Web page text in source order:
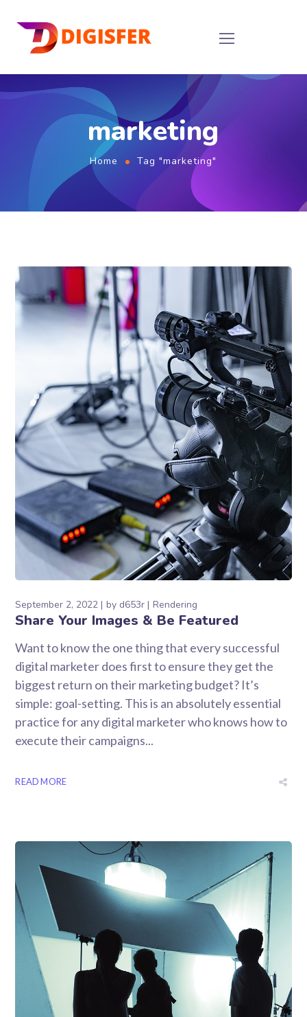
marketing
Home Tag "marketing"
September 2, 2022 by d653r Rendering
Share Your Images & Be Featured
Want to know the one thing that every successful
digital marketer does first to ensure they get the
biggest return on their marketing budget? It’s
simple: goal-setting. This is an absolutely essential
practice for any digital marketer who knows how to
execute their campaigns...
READ MORE